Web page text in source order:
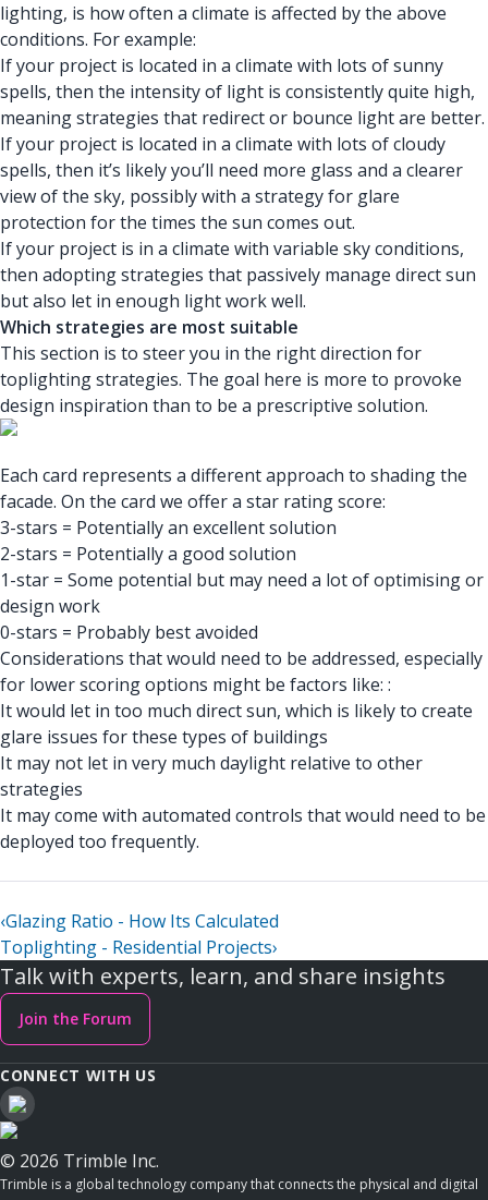
lighting, is how often a climate is affected by the above
conditions. For example:
If your project is located in a climate with lots of sunny
spells, then the intensity of light is consistently quite high,
meaning strategies that redirect or bounce light are better.
If your project is located in a climate with lots of cloudy
spells, then it’s likely you’ll need more glass and a clearer
view of the sky, possibly with a strategy for glare
protection for the times the sun comes out.
If your project is in a climate with variable sky conditions,
then adopting strategies that passively manage direct sun
but also let in enough light work well.
Which strategies are most suitable
This section is to steer you in the right direction for
toplighting strategies. The goal here is more to provoke
design inspiration than to be a prescriptive solution.
Each card represents a different approach to shading the
facade. On the card we offer a star rating score:
3-stars = Potentially an excellent solution
2-stars = Potentially a good solution
1-star = Some potential but may need a lot of optimising or
design work
0-stars = Probably best avoided
Considerations that would need to be addressed, especially
for lower scoring options might be factors like: :
It would let in too much direct sun, which is likely to create
glare issues for these types of buildings
It may not let in very much daylight relative to other
strategies
It may come with automated controls that would need to be
deployed too frequently.
‹Glazing Ratio - How Its Calculated
Toplighting - Residential Projects›
Talk with experts, learn, and share insights
Join the Forum
CONNECT WITH US
© 2026 Trimble Inc.
Trimble is a global technology company that connects the physical and digital